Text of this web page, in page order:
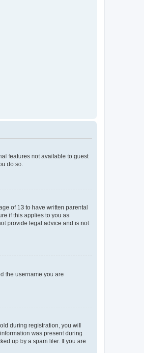
features not available to guest
do so.
of 13 to have written parental
if this applies to you as
provide legal advice and is not
the username you are
during registration, you will
was present during
up by a spam filer. If you are